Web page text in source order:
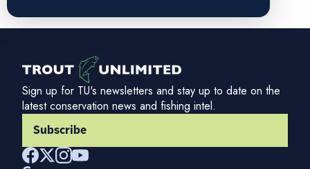
Sign up for TU's newsletters and stay up to date on the
latest conservation news and fishing intel.
Subscribe